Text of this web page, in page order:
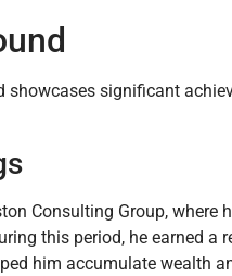
showcases significant
Consulting Group,
this period, he earned
him accumulate wealth